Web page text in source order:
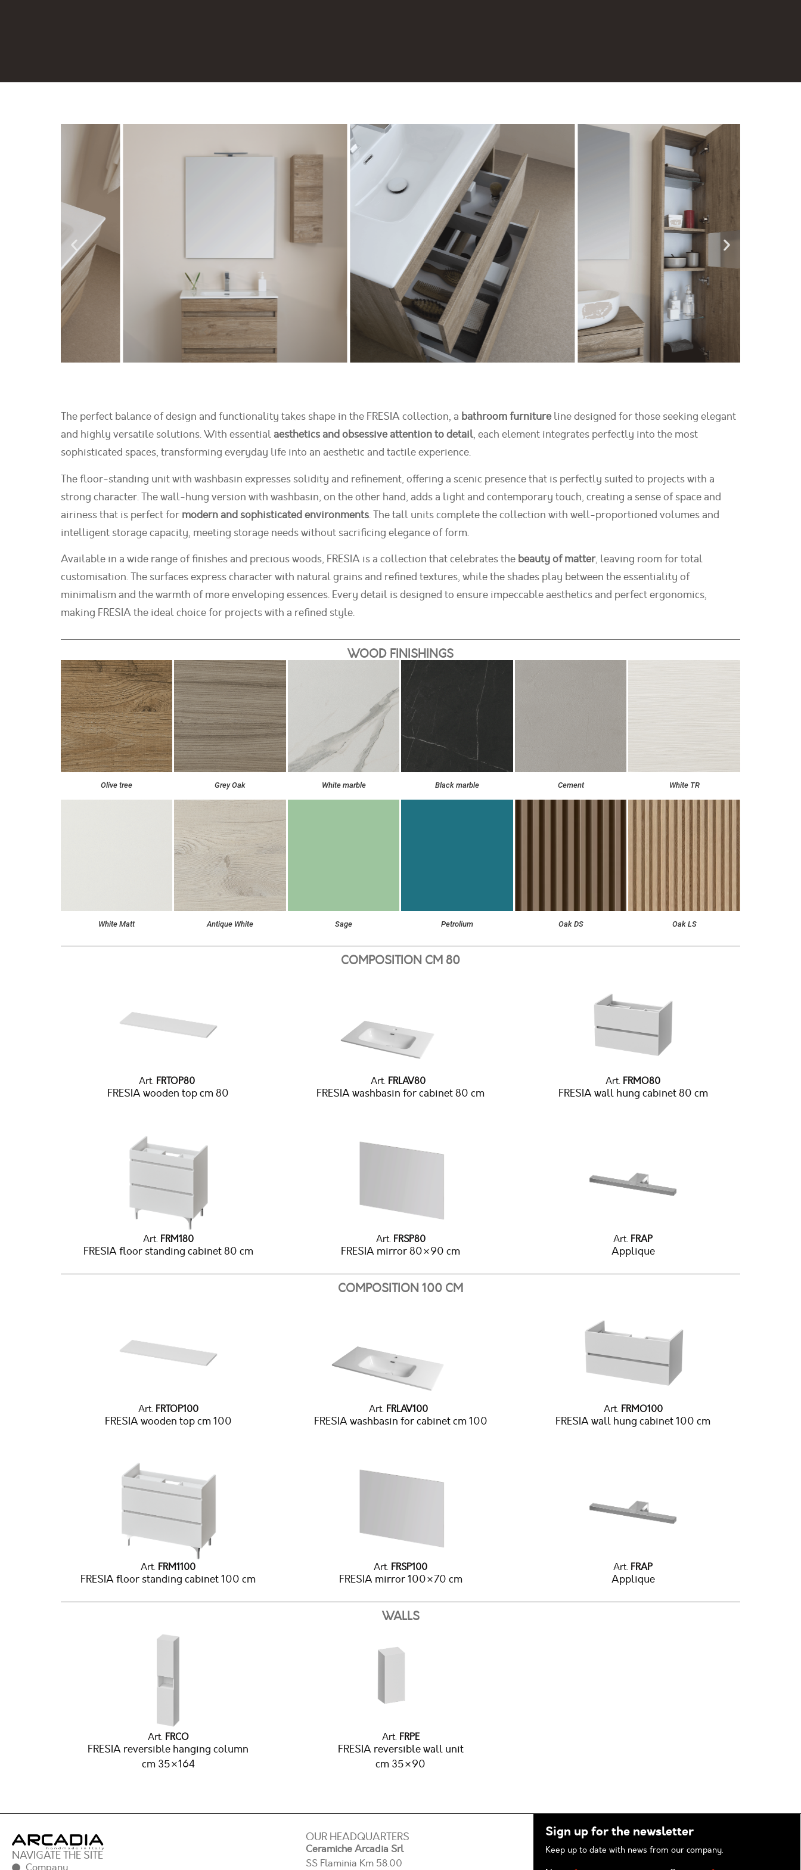
The perfect balance of design and functionality takes shape in the FRESIA collection, a bathroom furnitureline designed for those seeking elegant
and highly versatile solutions. With essentialaesthetics and obsessive attention to detail, each element integrates perfectly into the most
sophisticated spaces, transforming everyday life into an aesthetic and tactile experience.
The floor-standing unit with washbasin expresses solidity and refinement, offering a scenic presence that is perfectly suited to projects with a
strong character. The wall-hung version with washbasin, on the other hand, adds a light and contemporary touch, creating a sense of space and
airiness that is perfect for modern and sophisticated environments. The tall units complete the collection with well-proportioned volumes and
intelligent storage capacity, meeting storage needs without sacrificing elegance of form.
Available in a wide range of finishes and precious woods, FRESIA is a collection that celebrates the beauty of matter, leaving room for total
customisation. The surfaces express character with natural grains and refined textures, while the shades play between the essentiality of
minimalism and the warmth of more enveloping essences. Every detail is designed to ensure impeccable aesthetics and perfect ergonomics,
making FRESIA the ideal choice for projects with a refined style.
WOOD FINISHINGS
Olive tree Grey Oak White marble Black marble Cement White TR
White Matt Antique White Sage Petrolium Oak DS Oak LS
COMPOSITION CM 80
Art. FRTOP80
FRESIA wooden top cm 80
Art. FRLAV80
FRESIA washbasin for cabinet 80 cm
Art. FRMO80
FRESIA wall hung cabinet 80 cm
Art.FRM180
FRESIA floor standing cabinet 80 cm
Art.FRSP80
FRESIA mirror 80×90 cm
Art. FRAP
Applique
COMPOSITION 100 CM
Art.FRTOP100
FRESIA wooden top cm 100
Art.FRLAV100
FRESIA washbasin for cabinet cm 100
Art.FRMO100
FRESIA wall hung cabinet 100 cm
Art. FRM1100
FRESIA floor standing cabinet 100 cm
Art. FRSP100
FRESIA mirror 100×70 cm
Art. FRAP
Applique
WALLS
Art.FRCO
FRESIA reversible hanging column
cm 35×164
Art.FRPE
FRESIA reversible wall unit
cm 35×90
NAVIGATE THE SITE
OUR HEADQUARTERS
Ceramiche Arcadia Srl
SS Flaminia Km 58.00
Sign up for the newsletter
Keep up to date with news from our company.